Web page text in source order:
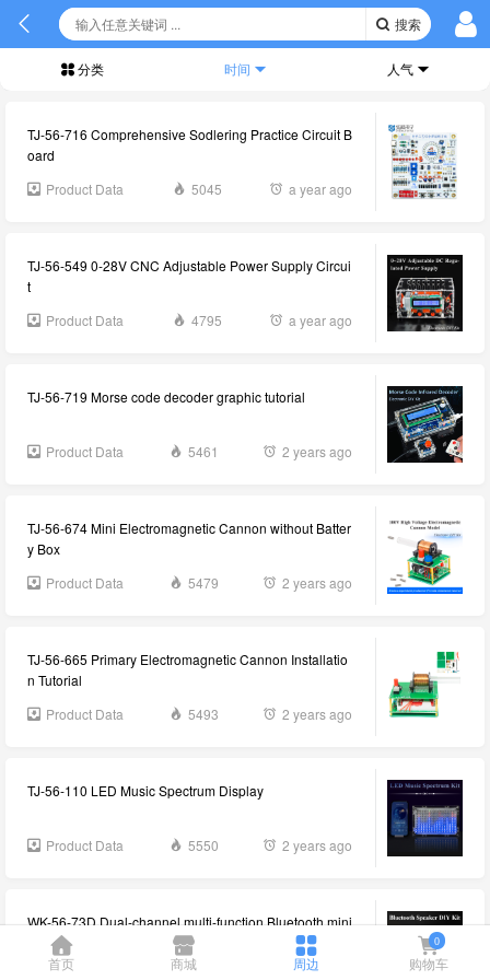
搜索
首页 商城 周边
0
购物车
分类 时间 人气
TJ-56-716 Comprehensive Sodlering Practice Circuit B
oard
Product Data
5045 a year ago
TJ-56-549 0-28V CNC Adjustable Power Supply Circui
t
Product Data
4795 a year ago
TJ-56-719 Morse code decoder graphic tutorial
Product Data 5461 2 years ago
TJ-56-674 Mini Electromagnetic Cannon without Batter
y Box
Product Data
5479 2 years ago
TJ-56-665 Primary Electromagnetic Cannon Installatio
n Tutorial
Product Data
5493 2 years ago
TJ-56-110 LED Music Spectrum Display
Product Data 5550 2 years ago
WK-56-73D Dual-channel multi-function Bluetooth mini
stereo DIY kit information
Product Data
5598 2 years ago